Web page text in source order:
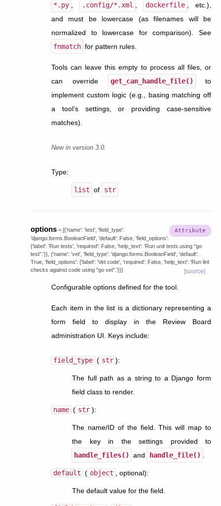
*.py
.config/*.xml dockerfile
, etc.),
and must be lowercase (as filenames will be
normalized to lowercase for comparison). See
fnmatch for pattern rules.
Tools can leave this empty to process all files, or
can override
get_can_handle_file()
to
implement custom logic (e.g., basing matching off
a tool’s settings, or providing case-sensitive
matches).
New in version 3.0.
Type:
list of str
options = [{'name': 'test', 'field_type':
'django.forms.BooleanField', 'default': False, 'field_options':
{'label': 'Run tests', 'required': False, 'help_text': 'Run unit tests using "go
test".'}}, {'name': 'vet', 'field_type': 'django.forms.BooleanField', 'default':
True, 'field_options': {'label': 'Vet code', 'required': False, 'help_text': 'Run lint
checks against code using "go vet".'}}] [source]
Configurable options defined for the tool.
Each item in the list is a dictionary representing a
form field to display in the Review Board
administration UI. Keys include:
field_type ( str ):
The full path as a string to a Django form
field class to render.
name ( str ):
The name/ID of the field. This will map to
the key in the settings provided to
handle_files()
and handle_file()
default ( object , optional):
The default value for the field.